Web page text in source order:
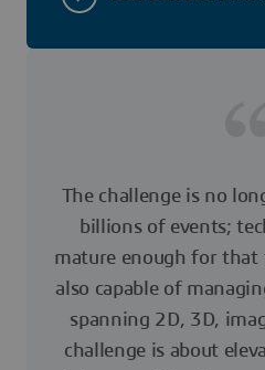
The challenge is no
billions of events;
mature enough for that
also capable of
spanning 2D, 3D,
challenge is about